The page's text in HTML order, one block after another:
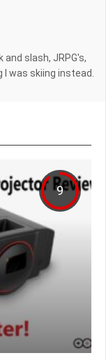
slash, JRPG's,
was skiing instead.
9